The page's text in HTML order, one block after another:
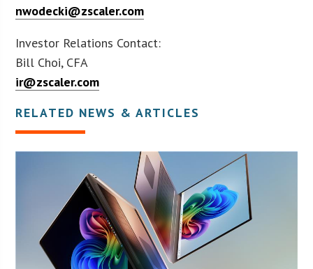
nwodecki@zscaler.com
Investor Relations Contact:
Bill Choi, CFA
ir@zscaler.com
RELATED NEWS & ARTICLES